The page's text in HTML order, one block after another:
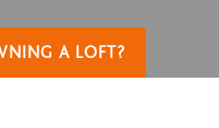
A LOFT?